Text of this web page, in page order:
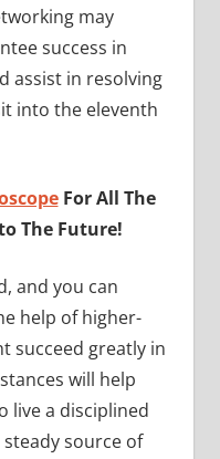
may
success in
assist in resolving
into the eleventh
For All The
The Future!
and you can
help of higher-
succeed greatly in
will help
live a disciplined
source of